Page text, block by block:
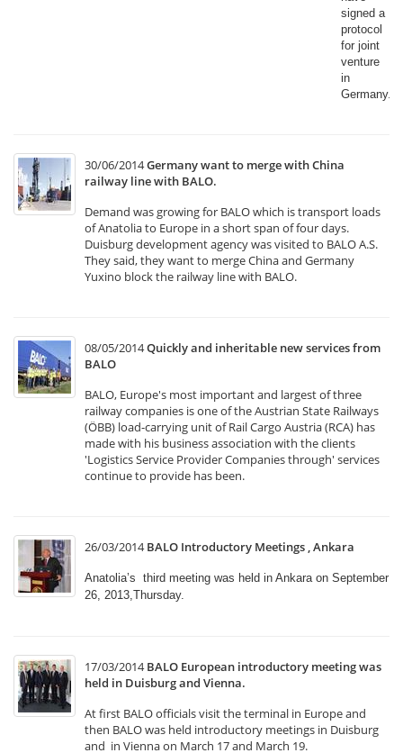
signed a
protocol
for joint
venture
in
Germany.​
30/06/2014Germany want to merge with China
railway line with BALO.
Demand was growing for BALO which is transport loads
of Anatolia to Europe in a short span of four days.
Duisburg development agency was visited to BALO A.S.
They said, they want to merge China and Germany
Yuxino block the railway line with BALO.
08/05/2014Quickly and inheritable new services from
BALO
BALO, Europe's most important and largest of three
railway companies is one of the Austrian State Railways
(ÖBB) load-carrying unit of Rail Cargo Austria (RCA) has
made with his business association with the clients
'Logistics Service Provider Companies through' services
continue to provide has been.
26/03/2014 BALO Introductory Meetings , Ankara
Anatolia’s third meeting was held in Ankara on September
26, 2013,Thursday.
17/03/2014 BALO European introductory meeting was
held in Duisburg and Vienna.
At first BALO officials visit the terminal in Europe and
then BALO was held introductory meetings in Duisburg
and in Vienna on March 17 and March 19.